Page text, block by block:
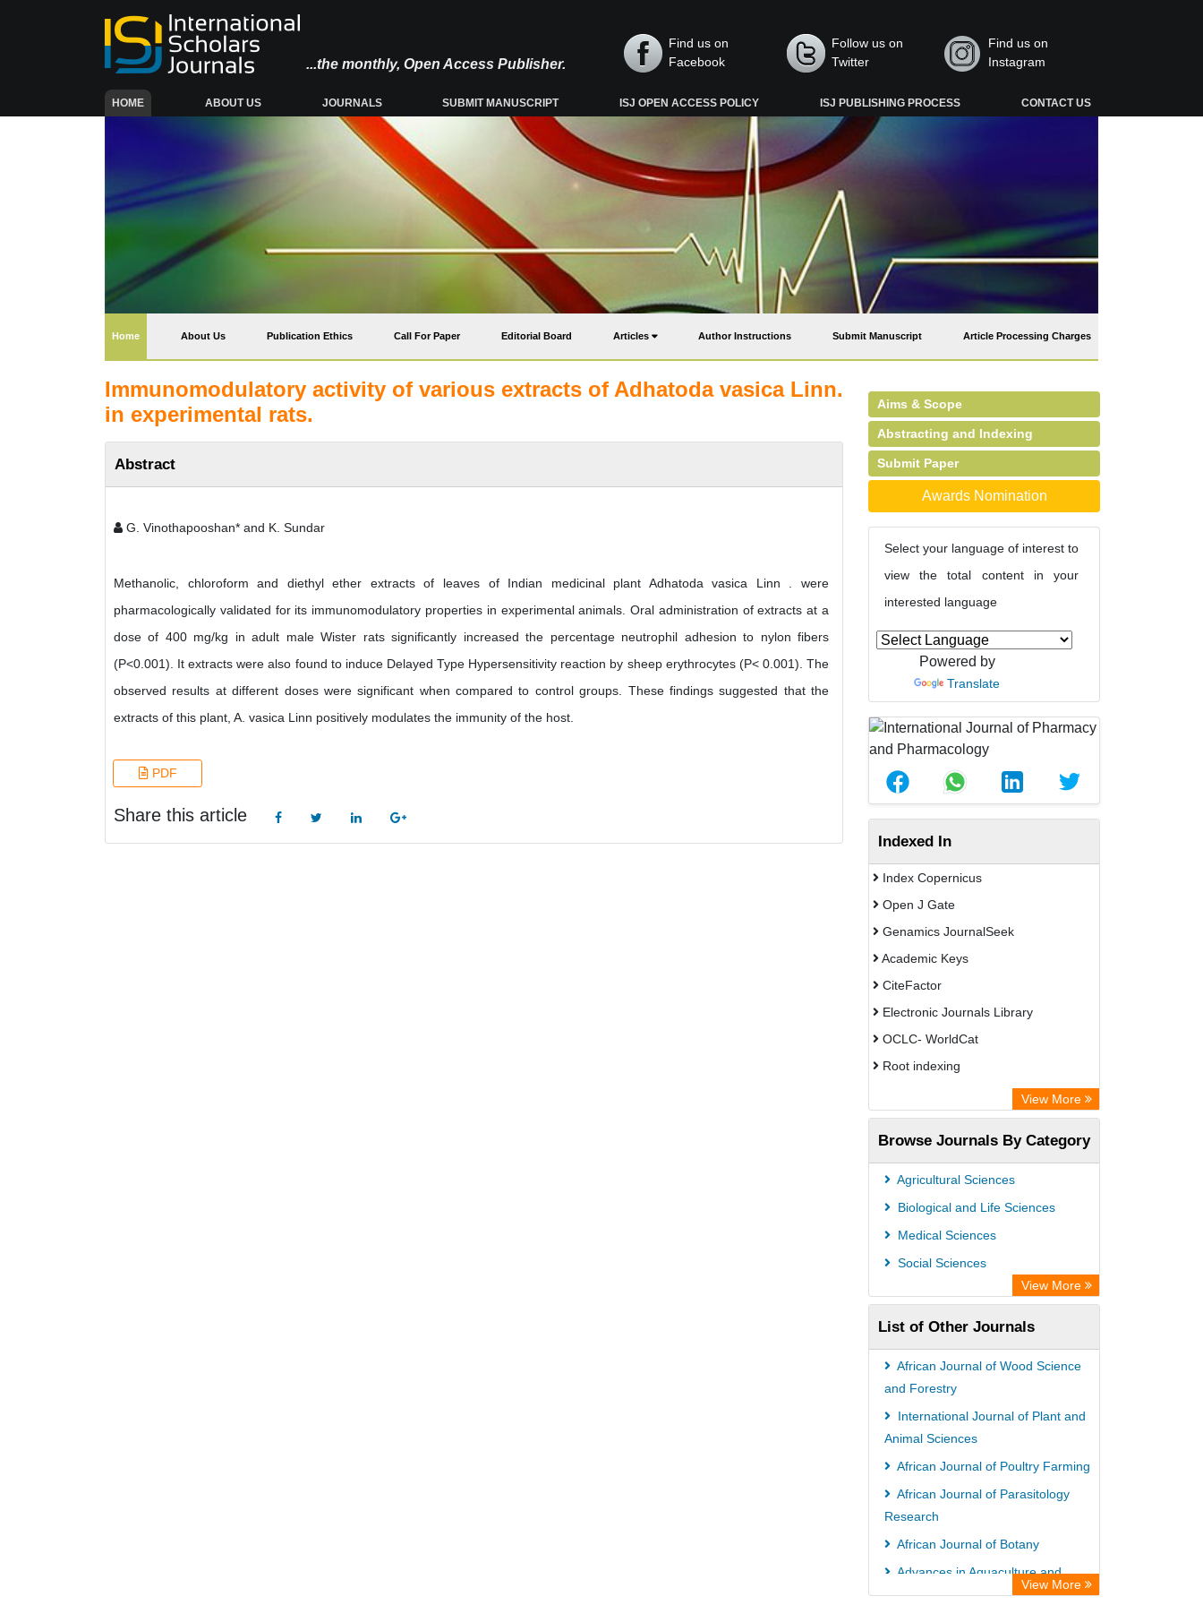
...the monthly, Open Access Publisher.
Find us on
Facebook
Follow us on
Twitter
Find us on
Instagram
HOME(CURRENT) ABOUT US JOURNALS SUBMIT MANUSCRIPT ISJ OPEN ACCESS POLICY ISJ PUBLISHING PROCESS CONTACT US
Home(current) About Us Publication Ethics Call For Paper Editorial Board Articles Author Instructions Submit Manuscript Article Processing Charges
Immunomodulatory activity of various extracts of Adhatoda vasica Linn.
in experimental rats.
Abstract
G. Vinothapooshan* and K. Sundar
Methanolic, chloroform and diethyl ether extracts of leaves of Indian medicinal plant Adhatoda vasica Linn . were
pharmacologically validated for its immunomodulatory properties in experimental animals. Oral administration of extracts at a
dose of 400 mg/kg in adult male Wister rats significantly increased the percentage neutrophil adhesion to nylon fibers
(P<0.001). It extracts were also found to induce Delayed Type Hypersensitivity reaction by sheep erythrocytes (P< 0.001). The
observed results at different doses were significant when compared to control groups. These findings suggested that the
extracts of this plant, A. vasica Linn positively modulates the immunity of the host.
PDF
Share this article
Aims & Scope
Abstracting and Indexing
Submit Paper
Awards Nomination
Select your language of interest to
view the total content in your
interested language
Powered by
Translate
Indexed In
Index Copernicus
Open J Gate
Genamics JournalSeek
Academic Keys
CiteFactor
Electronic Journals Library
OCLC- WorldCat
Root indexing
Academic Resource IndexView More
Browse Journals By Category
Agricultural Sciences
Biological and Life Sciences
Medical Sciences
Social Sciences
View More
List of Other Journals
African Journal of Wood Science
and Forestry
International Journal of Plant and
Animal Sciences
African Journal of Poultry Farming
African Journal of Parasitology
Research
African Journal of Botany
Advances in Aquaculture and
Fisheries Management
View More